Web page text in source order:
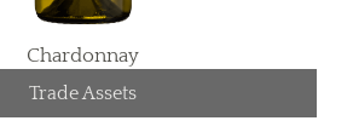
Chardonnay
Trade Assets